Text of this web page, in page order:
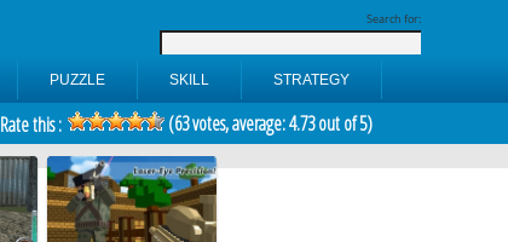
Search for:
PUZZLE SKILL STRATEGY
Rate this : (63votes, average:4.73out of 5)